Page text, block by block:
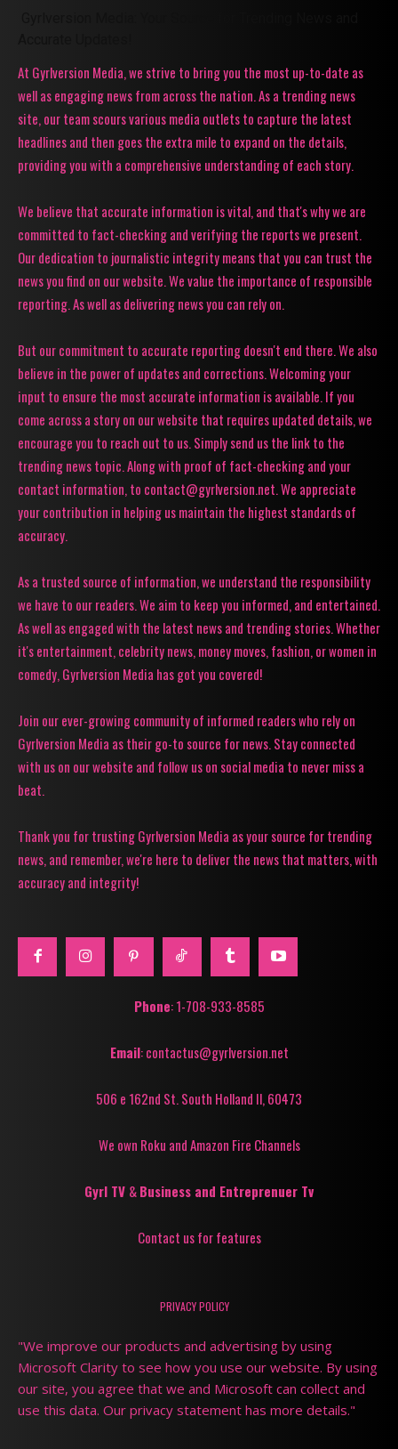
At Gyrlversion Media, we strive to bring you the most up-to-date as
well as engaging news from across the nation. As a trending news
site, our team scours various media outlets to capture the latest
headlines and then goes the extra mile to expand on the details,
providing you with a comprehensive understanding of each story.
We believe that accurate information is vital, and that's why we are
committed to fact-checking and verifying the reports we present.
Our dedication to journalistic integrity means that you can trust the
news you find on our website. We value the importance of responsible
reporting. As well as delivering news you can rely on.
But our commitment to accurate reporting doesn't end there. We also
believe in the power of updates and corrections. Welcoming your
input to ensure the most accurate information is available. If you
come across a story on our website that requires updated details, we
encourage you to reach out to us. Simply send us the link to the
trending news topic. Along with proof of fact-checking and your
contact information, to contact@gyrlversion.net. We appreciate
your contribution in helping us maintain the highest standards of
accuracy.
As a trusted source of information, we understand the responsibility
we have to our readers. We aim to keep you informed, and entertained.
As well as engaged with the latest news and trending stories. Whether
it's entertainment, celebrity news, money moves, fashion, or women in
comedy, Gyrlversion Media has got you covered!
Join our ever-growing community of informed readers who rely on
Gyrlversion Media as their go-to source for news. Stay connected
with us on our website and follow us on social media to never miss a
beat.
Thank you for trusting Gyrlversion Media as your source for trending
news, and remember, we're here to deliver the news that matters, with
accuracy and integrity!
Phone: 1-708-933-8585
Email: contactus@gyrlversion.net
506 e 162nd St. South Holland Il, 60473
We own Roku and Amazon Fire Channels
Gyrl TV &Business and Entreprenuer Tv
Contact us for features
PRIVACY POLICY
"We improve our products and advertising by using
Microsoft Clarity to see how you use our website. By using
our site, you agree that we and Microsoft can collect and
use this data. Our privacy statement has more details."